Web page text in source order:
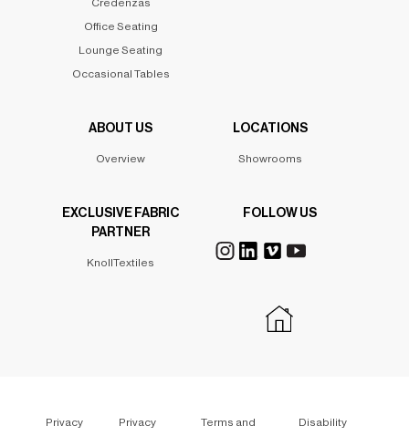
Credenzas
Office Seating
Lounge Seating
Occasional Tables
ABOUT US
Overview
LOCATIONS
Showrooms
EXCLUSIVE FABRIC
PARTNER
KnollTextiles
FOLLOW US
Privacy Privacy Terms and Disability